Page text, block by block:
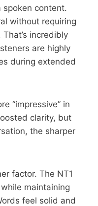
content.
without requiring
incredibly
are highly
during extended
“impressive” in
clarity, but
the sharper
factor. The NT1
maintaining
feel solid and